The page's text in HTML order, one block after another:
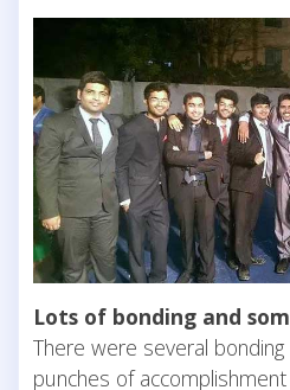
Lots of bonding and
There were several
punches of